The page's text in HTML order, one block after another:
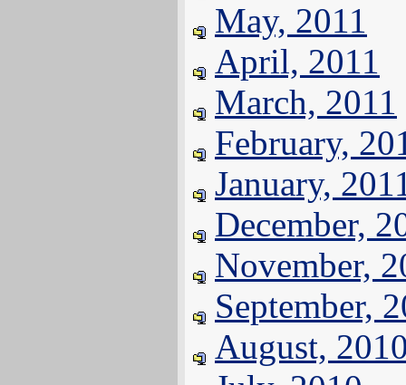
May, 2011
April, 2011
March, 2011
February,
January,
December,
November,
September,
August,